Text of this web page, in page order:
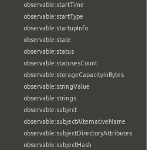
observable:startTime
observable:startType
observable:startupInfo
observable:state
observable:status
observable:statusesCount
observable:storageCapacityInBytes
observable:stringValue
observable:strings
observable:subject
observable:subjectAlternativeName
observable:subjectDirectoryAttributes
observable:subjectHash